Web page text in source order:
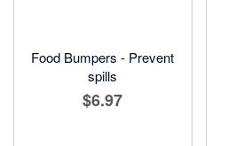
Food Bumpers - Prevent
spills
$6.97